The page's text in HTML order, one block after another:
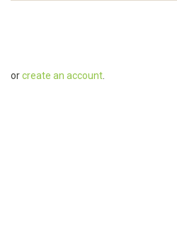
orcreate an account